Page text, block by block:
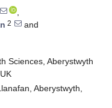
,
2
and
Sciences, Aberystwyth
Aberystwyth,